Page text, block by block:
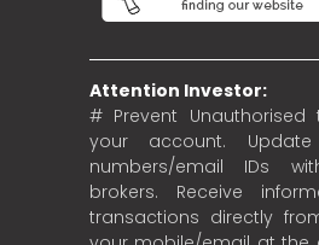
Attention Investor:
# Prevent Unauthorised
your account.
numbers/email IDs
brokers. Receive
transactions directly